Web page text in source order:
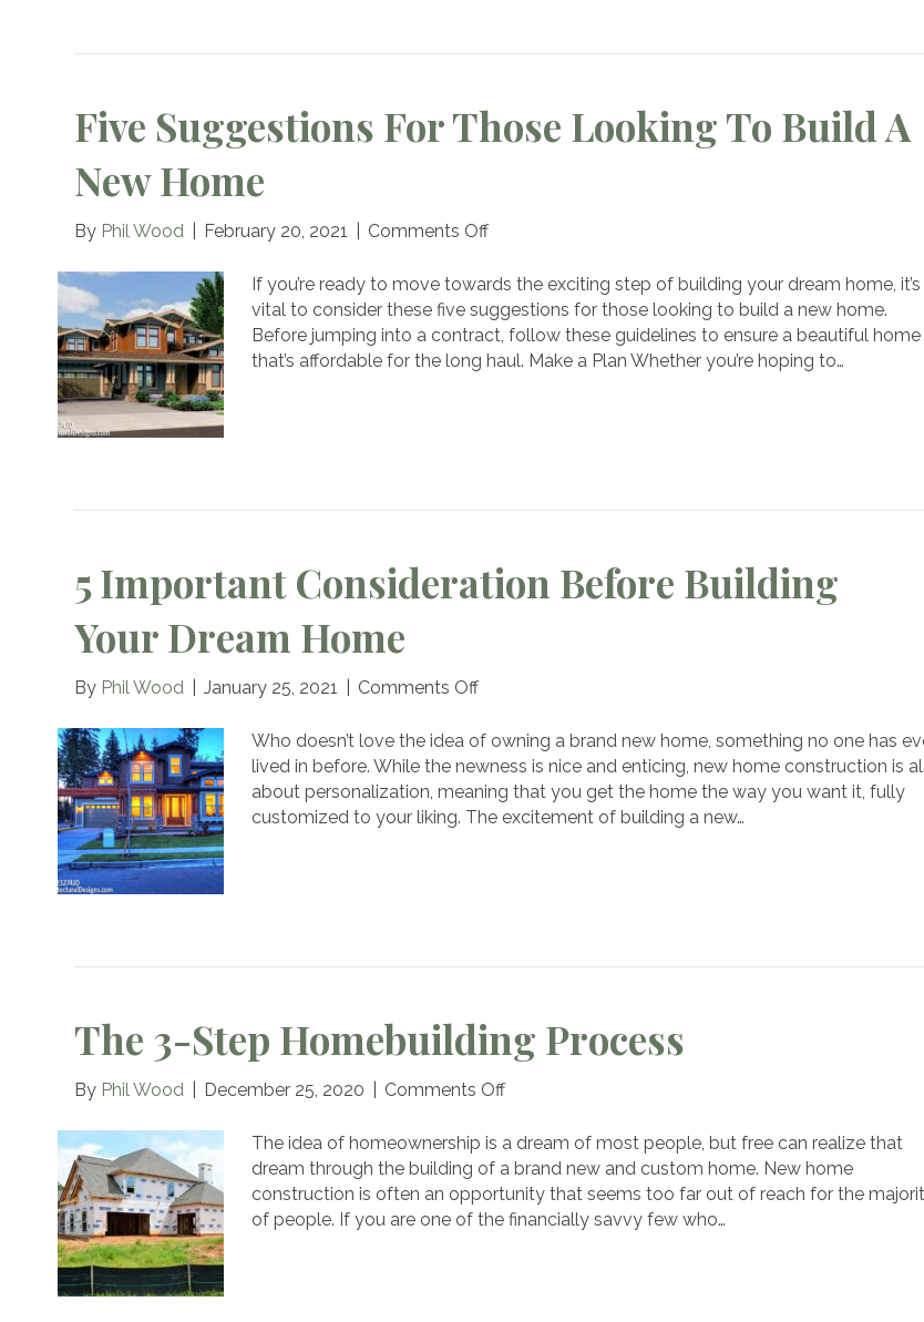
Five Suggestions For Those Looking To Build A
New Home
By Phil Wood February 20, 2021 Comments Offon
Suggestions
for
Those
Looking
If you’re ready to move towards the exciting step of building your dream home, it’s
vital to consider these five suggestions for those looking to build a new home.
Before jumping into a contract, follow these guidelines to ensure a beautiful home
that’s affordable for the long haul. Make a Plan Whether you’re hoping to…
5 Important Consideration Before Building
Your Dream Home
By Phil Wood January 25, 2021 Comments Offon
Important
Consideration
Before
Building
Who doesn’t love the idea of owning a brand new home, something no one has
lived in before. While the newness is nice and enticing, new home construction is
about personalization, meaning that you get the home the way you want it, fully
customized to your liking. The excitement of building a new…
The 3-Step Homebuilding Process
By Phil Wood December 25, 2020 Comments Offon
3-
Step
Homebuilding
Process
The idea of homeownership is a dream of most people, but free can realize that
dream through the building of a brand new and custom home. New home
construction is often an opportunity that seems too far out of reach for the
of people. If you are one of the financially savvy few who…